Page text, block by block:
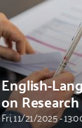
English-
on
Fri, 11/21/2025 -